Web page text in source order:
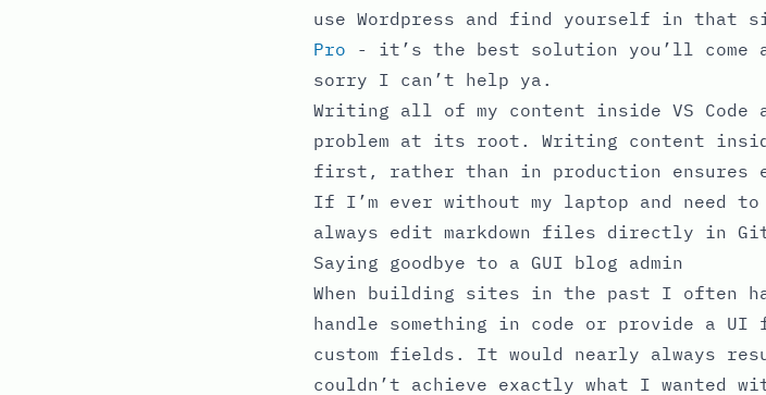
use Wordpress and find yourself in that
Pro - it’s the best solution you’ll come
sorry I can’t help ya.
Writing all of my content inside VS
problem at its root. Writing content inside
first, rather than in production ensures
If I’m ever without my laptop and need
always edit markdown files directly in
Saying goodbye to a GUI blog admin
When building sites in the past I often
handle something in code or provide a
custom fields. It would nearly always
couldn’t achieve exactly what I wanted